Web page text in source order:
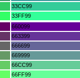
33CC99
33FF99
660099
663399
666699
669999
66CC99
66FF99